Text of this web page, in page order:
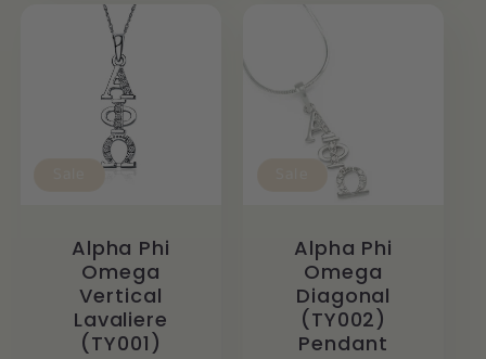
Alpha Phi
Omega
Vertical
Lavaliere
(TY001)
Alpha Phi
Omega
Diagonal
(TY002)
Pendant